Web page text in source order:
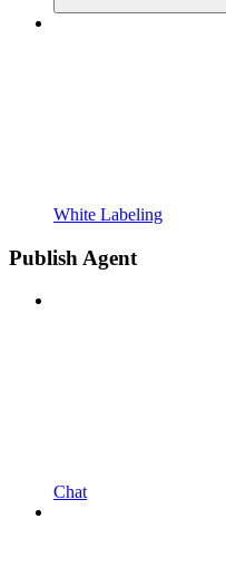
White Labeling
Publish Agent
Chat